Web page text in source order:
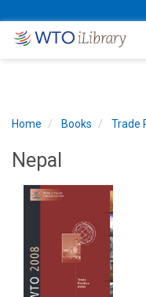
Home Books Trade
Nepal